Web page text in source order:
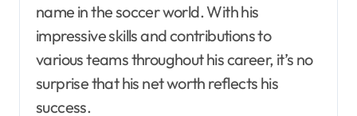
name in the soccer world. With his
impressive skills and contributions to
various teams throughout his career, it’s no
surprise that his net worth reflects his
success.